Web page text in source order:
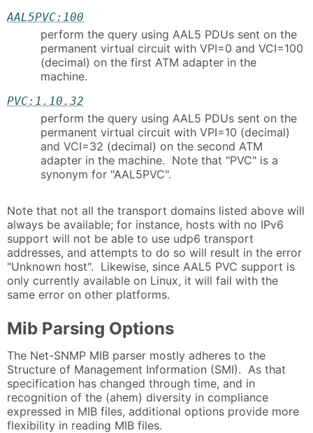
AAL5PVC:100
perform the query using AAL5 PDUs sent on the
permanent virtual circuit with VPI=0 and VCI=100
(decimal) on the first ATM adapter in the
machine.
PVC:1.10.32
perform the query using AAL5 PDUs sent on the
permanent virtual circuit with VPI=10 (decimal)
and VCI=32 (decimal) on the second ATM
adapter in the machine. Note that "PVC" is a
synonym for "AAL5PVC".
Note that not all the transport domains listed above will
always be available; for instance, hosts with no IPv6
support will not be able to use udp6 transport
addresses, and attempts to do so will result in the error
"Unknown host". Likewise, since AAL5 PVC support is
only currently available on Linux, it will fail with the
same error on other platforms.
Mib Parsing Options
The Net-SNMP MIB parser mostly adheres to the
Structure of Management Information (SMI). As that
specification has changed through time, and in
recognition of the (ahem) diversity in compliance
expressed in MIB files, additional options provide more
flexibility in reading MIB files.